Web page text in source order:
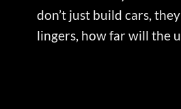
don’t just build cars,
lingers, how far will the